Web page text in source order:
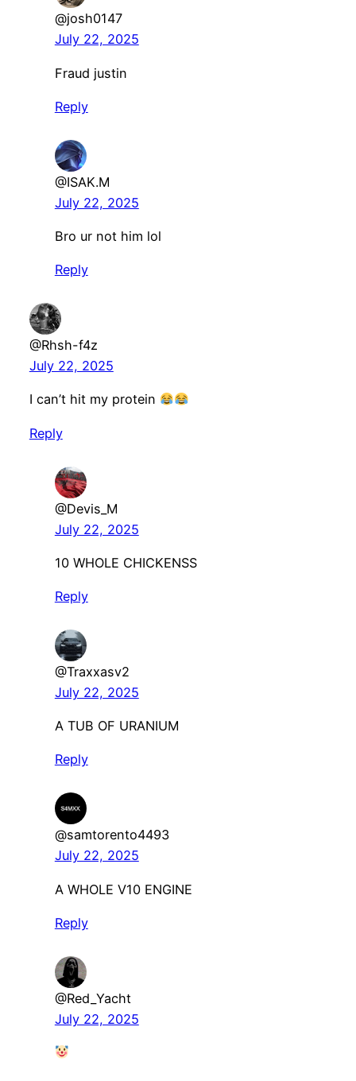
@josh0147
July 22, 2025
Fraud justin
Reply
@ISAK.M
July 22, 2025
Bro ur not him lol
Reply
@Rhsh-f4z
July 22, 2025
I can’t hit my protein
Reply
@Devis_M
July 22, 2025
10 WHOLE CHICKENSS
Reply
@Traxxasv2
July 22, 2025
A TUB OF URANIUM
Reply
@samtorento4493
July 22, 2025
A WHOLE V10 ENGINE
Reply
@Red_Yacht
July 22, 2025